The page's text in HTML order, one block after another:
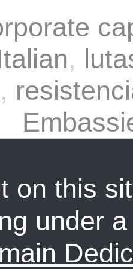
,
,
on this
under